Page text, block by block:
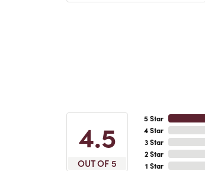
4.5
OUT OF 5
5 Star
4 Star
3 Star
2 Star
1 Star